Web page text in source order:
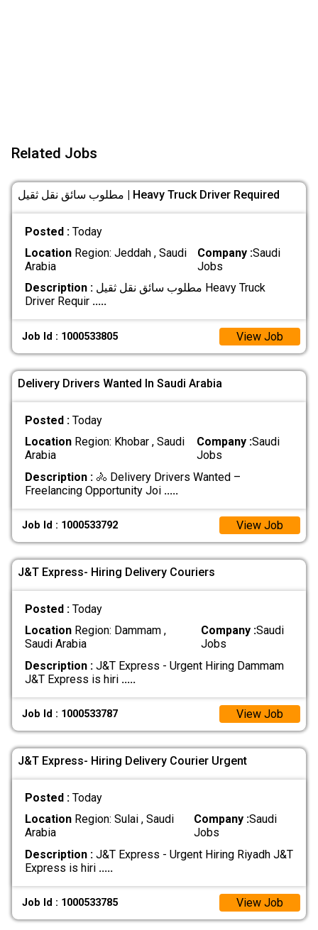
Related Jobs
مطلوب سائق نقل ثقيل | Heavy Truck Driver Required
Posted : Today
LocationRegion: Jeddah , Saudi
Arabia
Company :Saudi
Jobs
Description :مطلوب سائق نقل ثقيل Heavy Truck
Driver Requir .....
Job Id : 1000533805 View Job
Delivery Drivers Wanted In Saudi Arabia
Posted : Today
LocationRegion: Khobar , Saudi
Arabia
Company :Saudi
Jobs
Description :🚴 Delivery Drivers Wanted –
Freelancing Opportunity Joi .....
Job Id : 1000533792 View Job
J&T Express- Hiring Delivery Couriers
Posted : Today
LocationRegion: Dammam ,
Saudi Arabia
Company :Saudi
Jobs
Description :J&T Express - Urgent Hiring Dammam
J&T Express is hiri .....
Job Id : 1000533787 View Job
J&T Express- Hiring Delivery Courier Urgent
Posted : Today
LocationRegion: Sulai , Saudi
Arabia
Company :Saudi
Jobs
Description :J&T Express - Urgent Hiring Riyadh J&T
Express is hiri .....
Job Id : 1000533785 View Job